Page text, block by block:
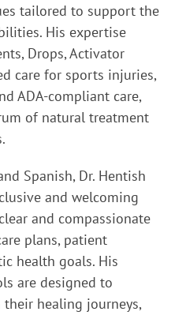
tailored to support the
His expertise
Drops, Activator
care for sports injuries,
ADA-compliant care,
of natural treatment
Spanish, Dr. Hentish
and welcoming
and compassionate
plans, patient
health goals. His
are designed to
healing journeys,